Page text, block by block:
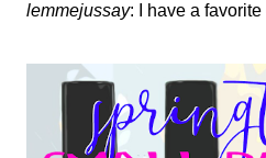
lemmejussay: I have a favorite